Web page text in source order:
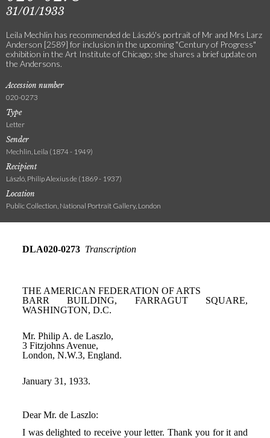
31/01/1933
Leila Mechlin has recommended de László's portrait of Mr and Mrs Larz
Anderson [2589] for inclusion in the upcoming "Century of Progress"
exhibition in the Art Institute of Chicago; she shares a brief update on
the Andersons.
Accession number
020-0273
Type
Letter
Sender
Mechlin, Leila (1874 - 1949)
Recipient
László, Philip Alexius de (1869 - 1937)
Location
Public Collection, National Portrait Gallery, London